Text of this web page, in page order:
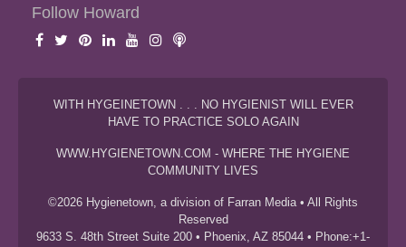
Follow Howard
WITH HYGEINETOWN . . . NO HYGIENIST WILL EVER
HAVE TO PRACTICE SOLO AGAIN
WWW.HYGIENETOWN.COM - WHERE THE HYGIENE
COMMUNITY LIVES
©2026 Hygienetown, a division of Farran Media • All Rights
Reserved
9633 S. 48th Street Suite 200 • Phoenix, AZ 85044 • Phone:+1-